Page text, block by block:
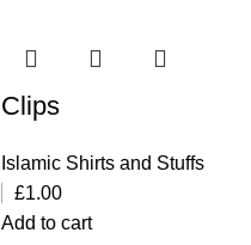
Clips
Islamic Shirts and Stuffs
£1.00
Add to cart